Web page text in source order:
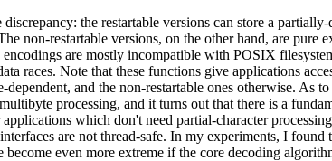
the restartable versions can store a
non-restartable versions, on the other hand, are
are mostly incompatible with POSIX
races. Note that these functions give applications
dependent, and the non-restartable ones otherwise.
processing, and it turns out that there is a
which don't need partial-character
are not thread-safe. In my experiments, I
even more extreme if the core decoding